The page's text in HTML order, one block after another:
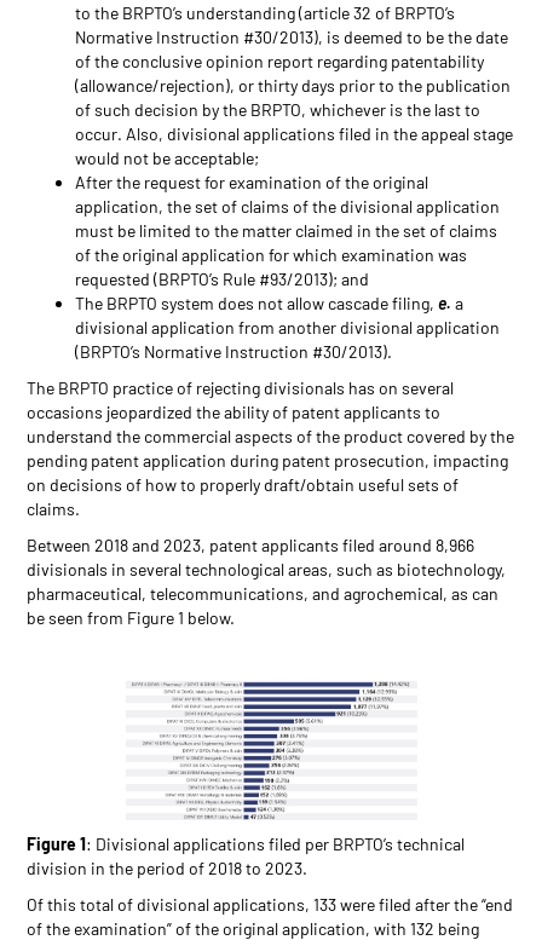
to the BRPTO’s understanding (article 32 of BRPTO’s
Normative Instruction #30/2013), is deemed to be the date
of the conclusive opinion report regarding patentability
(allowance/rejection), or thirty days prior to the publication
of such decision by the BRPTO, whichever is the last to
occur. Also, divisional applications filed in the appeal stage
would not be acceptable;
After the request for examination of the original
application, the set of claims of the divisional application
must be limited to the matter claimed in the set of claims
of the original application for which examination was
requested (BRPTO’s Rule #93/2013); and
The BRPTO system does not allow cascade filing,e. a
divisional application from another divisional application
(BRPTO’s Normative Instruction #30/2013).
The BRPTO practice of rejecting divisionals has on several
occasions jeopardized the ability of patent applicants to
understand the commercial aspects of the product covered by the
pending patent application during patent prosecution, impacting
on decisions of how to properly draft/obtain useful sets of
claims.
Between 2018 and 2023, patent applicants filed around 8,966
divisionals in several technological areas, such as biotechnology,
pharmaceutical, telecommunications, and agrochemical, as can
be seen from Figure 1 below.
Figure 1: Divisional applications filed per BRPTO’s technical
division in the period of 2018 to 2023.
Of this total of divisional applications, 133 were filed after the “end
of the examination” of the original application, with 132 being